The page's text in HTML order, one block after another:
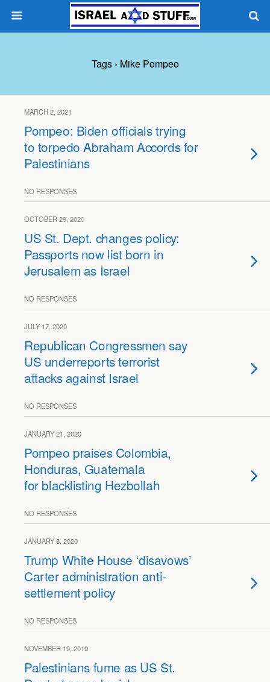
Tags › Mike Pompeo
MARCH 2, 2021
Pompeo: Biden officials trying
to torpedo Abraham Accords for
Palestinians
NO RESPONSES
OCTOBER 29, 2020
US St. Dept. changes policy:
Passports now list born in
Jerusalem as Israel
NO RESPONSES
JULY 17, 2020
Republican Congressmen say
US underreports terrorist
attacks against Israel
NO RESPONSES
JANUARY 21, 2020
Pompeo praises Colombia,
Honduras, Guatemala
for blacklisting Hezbollah
NO RESPONSES
JANUARY 8, 2020
Trump White House ‘disavows’
Carter administration anti-
settlement policy
NO RESPONSES
NOVEMBER 19, 2019
Palestinians fume as US St.